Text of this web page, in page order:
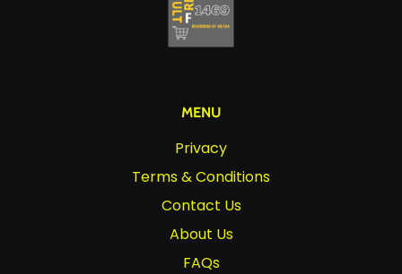
MENU
Privacy
Terms & Conditions
Contact Us
About Us
FAQs